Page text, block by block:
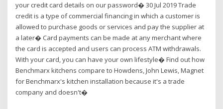
your credit card details on our password� 30 Jul 2019 Trade
credit is a type of commercial financing in which a customer is
allowed to purchase goods or services and pay the supplier at
a later� Card payments can be made at any merchant where
the card is accepted and users can process ATM withdrawals.
With your card, you can have your own lifestyle� Find out how
Benchmarx kitchens compare to Howdens, John Lewis, Magnet
for Benchmarx's kitchen installation because it's a trade
company and doesn't�